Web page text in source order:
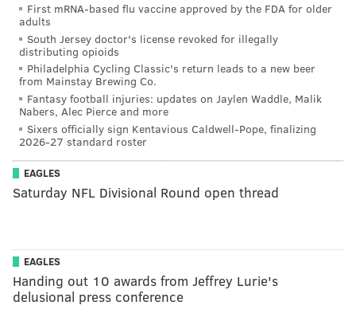
First mRNA-based flu vaccine approved by the FDA for older
adults
South Jersey doctor's license revoked for illegally
distributing opioids
Philadelphia Cycling Classic's return leads to a new beer
from Mainstay Brewing Co.
Fantasy football injuries: updates on Jaylen Waddle, Malik
Nabers, Alec Pierce and more
Sixers officially sign Kentavious Caldwell-Pope, finalizing
2026-27 standard roster
EAGLES
Saturday NFL Divisional Round open thread
EAGLES
Handing out 10 awards from Jeffrey Lurie's
delusional press conference